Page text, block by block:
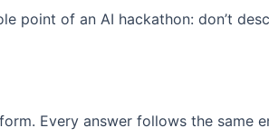
point of an AI hackathon: don’t
Every answer follows the same